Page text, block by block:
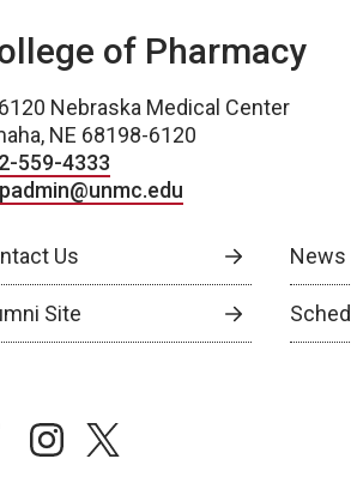
of Pharmacy
Nebraska Medical Center
NE 68198-6120
559-4333
Us News
Site
instagramtwitter